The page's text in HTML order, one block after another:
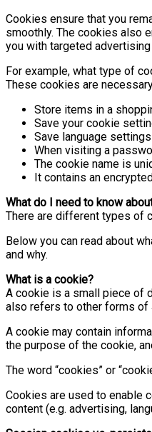
Cookies ensure that you
smoothly. The cookies also
you with targeted
For example, what type of
These cookies are
Store items in a
Save your cookie
Save language settings
When visiting a
The cookie name is
It contains an
What do I need to know
There are different types of
Below you can read about
and why.
What is a cookie?
A cookie is a small piece of
also refers to other forms of
A cookie may contain
the purpose of the cookie,
The word “cookies” or
Cookies are used to enable
content (e.g. advertising,